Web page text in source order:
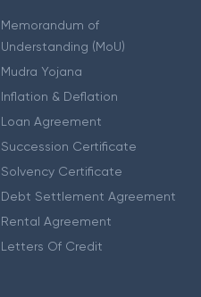
Memorandum of
Understanding (MoU)
Mudra Yojana
Inflation & Deflation
Loan Agreement
Succession Certificate
Solvency Certificate
Debt Settlement Agreement
Rental Agreement
Letters Of Credit